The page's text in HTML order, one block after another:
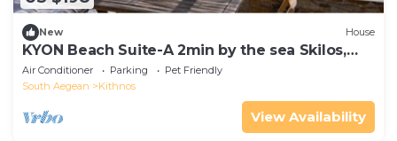
New House
KYON Beach Suite-A 2min by the sea Skilos,
Kythnos
Air Conditioner Parking
Pet Friendly
South Aegean
Kithnos
View Availability